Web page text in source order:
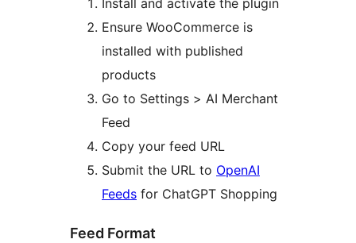
Install and activate the plugin
Ensure WooCommerce is
installed with published
products
Go to Settings > AI Merchant
Feed
Copy your feed URL
Submit the URL to OpenAI
Feeds for ChatGPT Shopping
Feed Format